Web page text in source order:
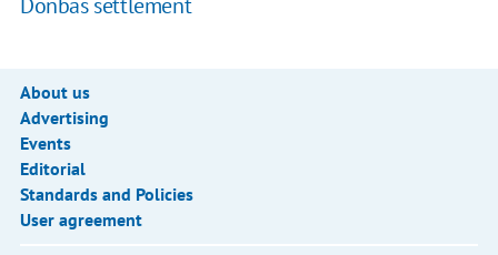
About us
Advertising
Events
Editorial
Standards and Policies
User agreement